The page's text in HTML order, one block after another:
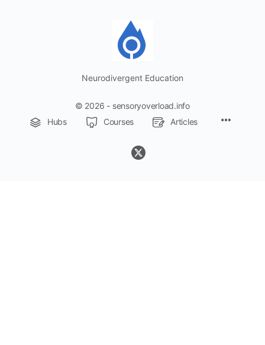
Neurodivergent Education
© 2026 - sensoryoverload.info
Hubs
Courses Articles